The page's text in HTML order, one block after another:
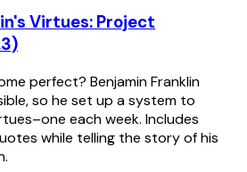
Virtues: Project
perfect? Benjamin Franklin
so he set up a system to
each week. Includes
while telling the story of his